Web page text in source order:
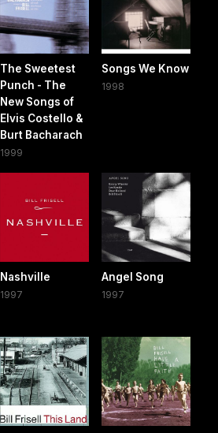
The Sweetest
Punch - The
New Songs of
Elvis Costello &
Burt Bacharach
1999
Songs We Know
1998
Nashville
1997
Angel Song
1997